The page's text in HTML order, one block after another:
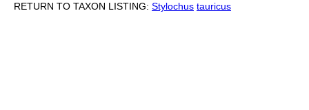
RETURN TO TAXON LISTING: Stylochus tauricus